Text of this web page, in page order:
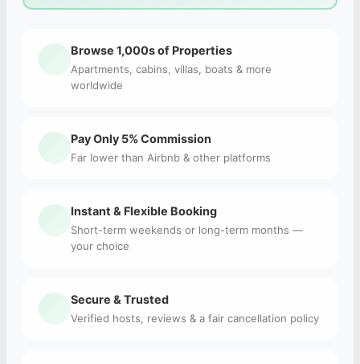
Browse 1,000s of Properties
Apartments, cabins, villas, boats & more
worldwide
Pay Only 5% Commission
Far lower than Airbnb & other platforms
Instant & Flexible Booking
Short-term weekends or long-term months —
your choice
Secure & Trusted
Verified hosts, reviews & a fair cancellation policy